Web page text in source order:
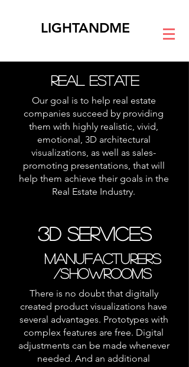
LIGHTANDME
REAL ESTATE
Our goal is to help real estate
companies succeed by providing
them with highly realistic, vivid,
emotional, 3D architectural
visualizations, as well as sales-
promoting presentations, that will
help them achieve their goals in the
Real Estate Industry.
3D Services
MANUFACTURERS
/SHOWROOMS
There is no doubt that digitally
created product visualizations have
several advantages. Prototypes with
complex features are free. Digital
adjustments can be made whenever
needed. And an additional